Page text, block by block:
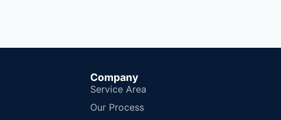
Company
Service Area
Our Process